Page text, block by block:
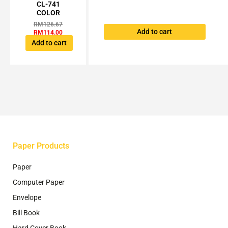
page
CL-741
COLOR
RM126.67
RM 114.00
Add to cart
Add to cart
Paper Products
Paper
Computer Paper
Envelope
Bill Book